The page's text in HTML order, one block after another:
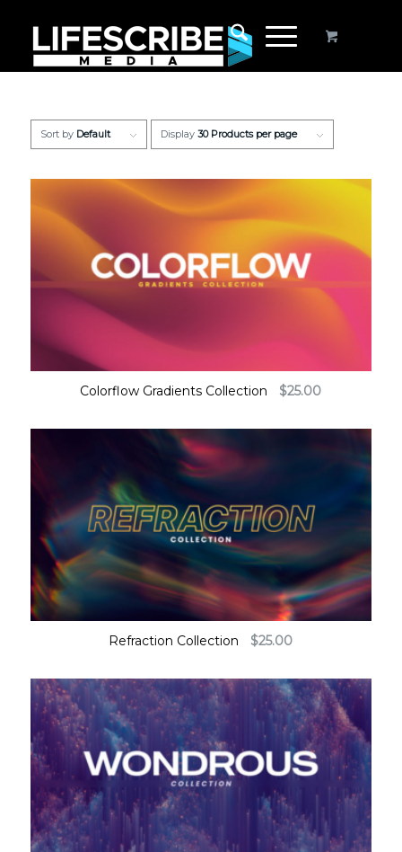
Sort by Default Display 30 Products per page
Colorflow Gradients Collection $25.00
Refraction Collection $25.00